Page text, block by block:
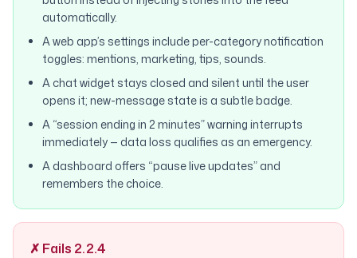
automatically.
A web app’s settings include per-category notification
toggles: mentions, marketing, tips, sounds.
A chat widget stays closed and silent until the user
opens it; new-message state is a subtle badge.
A “session ending in 2 minutes” warning interrupts
immediately — data loss qualifies as an emergency.
A dashboard offers “pause live updates” and
remembers the choice.
✗ Fails 2.2.4